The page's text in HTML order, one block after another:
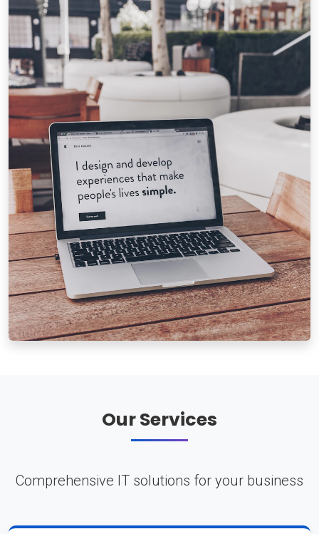
Our Services
Comprehensive IT solutions for your business